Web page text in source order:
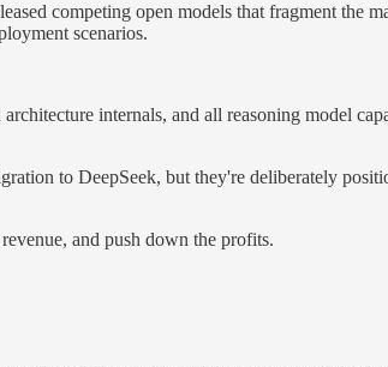
competing open models that fragment the
scenarios.
internals, and all reasoning model
to DeepSeek, but they're deliberately
and push down the profits.